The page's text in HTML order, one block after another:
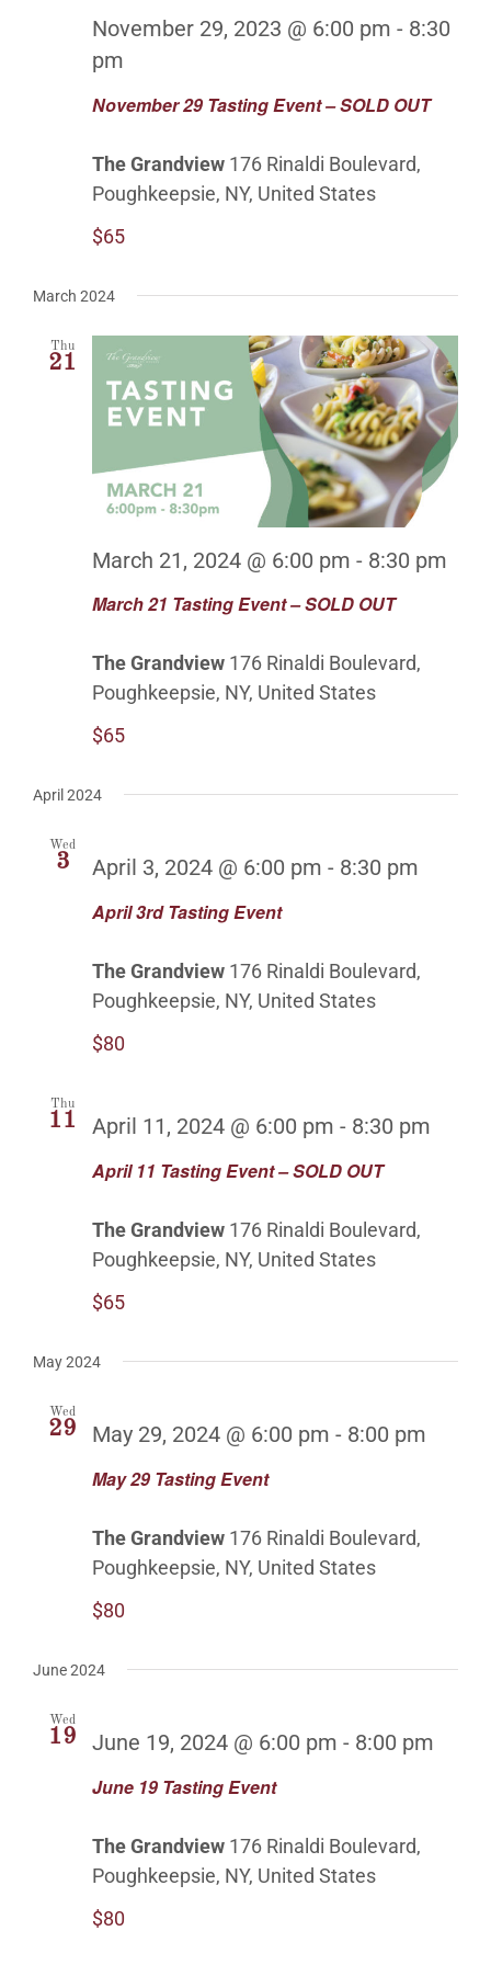
CONTACT
GALLERY
November 29 Tasting Event – SOLD OUT
November 29, 2023 @ 6:00 pm - 8:30
pm
The Grandview 176 Rinaldi Boulevard,
Poughkeepsie, NY, United States
$65
March 2024
Thu
21
March 21 Tasting Event – SOLD OUT
March 21, 2024 @ 6:00 pm - 8:30 pm
The Grandview 176 Rinaldi Boulevard,
Poughkeepsie, NY, United States
$65
April 2024
Wed
3
April 3rd Tasting Event
April 3, 2024 @ 6:00 pm - 8:30 pm
The Grandview 176 Rinaldi Boulevard,
Poughkeepsie, NY, United States
$80
Thu
11
April 11 Tasting Event – SOLD OUT
April 11, 2024 @ 6:00 pm - 8:30 pm
The Grandview 176 Rinaldi Boulevard,
Poughkeepsie, NY, United States
$65
May 2024
Wed
29
May 29 Tasting Event
May 29, 2024 @ 6:00 pm - 8:00 pm
The Grandview 176 Rinaldi Boulevard,
Poughkeepsie, NY, United States
$80
June 2024
Wed
19
June 19 Tasting Event
June 19, 2024 @ 6:00 pm - 8:00 pm
The Grandview 176 Rinaldi Boulevard,
Poughkeepsie, NY, United States
$80